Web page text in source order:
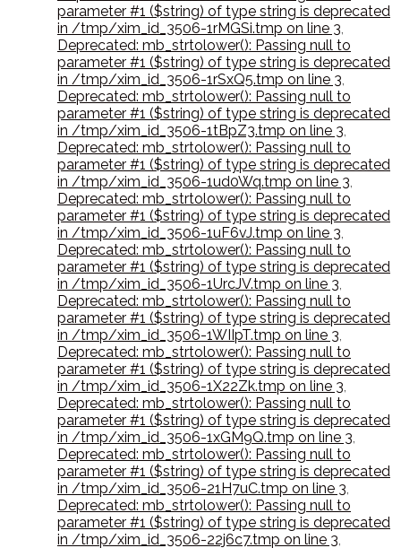
parameter #1 ($string) of type string is deprecated
in /tmp/xim_id_3506-1rMGSi.tmp on line 3,
Deprecated: mb_strtolower(): Passing null to
parameter #1 ($string) of type string is deprecated
in /tmp/xim_id_3506-1rSxQ5.tmp on line 3,
Deprecated: mb_strtolower(): Passing null to
parameter #1 ($string) of type string is deprecated
in /tmp/xim_id_3506-1tBpZ3.tmp on line 3,
Deprecated: mb_strtolower(): Passing null to
parameter #1 ($string) of type string is deprecated
in /tmp/xim_id_3506-1ud0Wq.tmp on line 3,
Deprecated: mb_strtolower(): Passing null to
parameter #1 ($string) of type string is deprecated
in /tmp/xim_id_3506-1uF6vJ.tmp on line 3,
Deprecated: mb_strtolower(): Passing null to
parameter #1 ($string) of type string is deprecated
in /tmp/xim_id_3506-1UrcJV.tmp on line 3,
Deprecated: mb_strtolower(): Passing null to
parameter #1 ($string) of type string is deprecated
in /tmp/xim_id_3506-1WIIpT.tmp on line 3,
Deprecated: mb_strtolower(): Passing null to
parameter #1 ($string) of type string is deprecated
in /tmp/xim_id_3506-1X22Zk.tmp on line 3,
Deprecated: mb_strtolower(): Passing null to
parameter #1 ($string) of type string is deprecated
in /tmp/xim_id_3506-1xGM9Q.tmp on line 3,
Deprecated: mb_strtolower(): Passing null to
parameter #1 ($string) of type string is deprecated
in /tmp/xim_id_3506-21H7uC.tmp on line 3,
Deprecated: mb_strtolower(): Passing null to
parameter #1 ($string) of type string is deprecated
in /tmp/xim_id_3506-22j6c7.tmp on line 3,